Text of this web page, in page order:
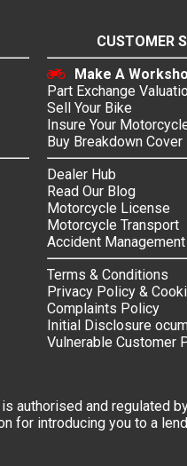
CUSTOMER
Make A
Part Exchange
Sell Your Bike
Insure Your
Buy Breakdown Cover
Dealer Hub
Read Our Blog
Motorcycle License
Motorcycle Transport
Accident Management
Terms & Conditions
Privacy Policy &
Complaints Policy
Initial Disclosure
Vulnerable Customer
authorised and regulated
for introducing you to a